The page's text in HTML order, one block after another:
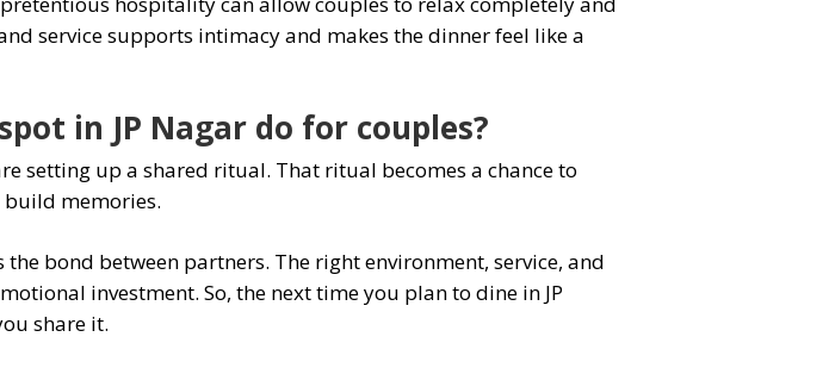
service supports intimacy and makes the dinner feel like a
in JP Nagar do for couples?
setting up a shared ritual. That ritual becomes a chance to
build memories.
bond between partners. The right environment, service, and
investment. So, the next time you plan to dine in JP
share it.